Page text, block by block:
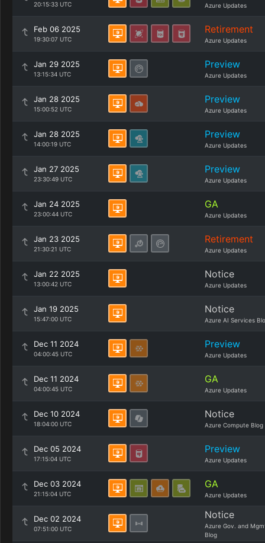
20:15:33 UTC Azure Updates
Feb 06 2025
19:30:07 UTC
Retirement
Azure Updates
Jan 29 2025
13:15:34 UTC
Preview
Azure Updates
Jan 28 2025
15:00:52 UTC
Preview
Azure Updates
Jan 28 2025
14:00:19 UTC
Preview
Azure Updates
Jan 27 2025
23:30:49 UTC
Preview
Azure Updates
Jan 24 2025
23:00:44 UTC
GA
Azure Updates
Jan 23 2025
21:30:21 UTC
Retirement
Azure Updates
Jan 22 2025
13:00:42 UTC
Notice
Azure Updates
Jan 19 2025
15:47:00 UTC
Notice
Azure AI Services
Dec 11 2024
04:00:45 UTC
Preview
Azure Updates
Dec 11 2024
04:00:45 UTC
GA
Azure Updates
Dec 10 2024
18:04:00 UTC
Notice
Azure Compute Blog
Dec 05 2024
17:15:04 UTC
Preview
Azure Updates
Dec 03 2024
21:15:04 UTC
GA
Azure Updates
Dec 02 2024
07:51:00 UTC
Notice
Azure Gov. and
Blog